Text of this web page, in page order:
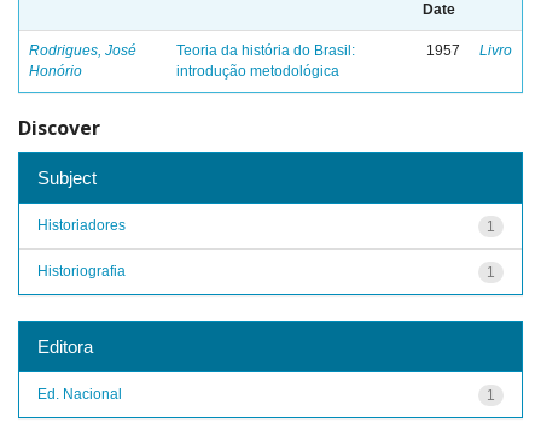
Date
Rodrigues, José
Honório
Teoria da história do Brasil:
introdução metodológica
1957 Livro
Discover
Subject
1
Historiadores
1
Historiografia
Editora
1
Ed. Nacional